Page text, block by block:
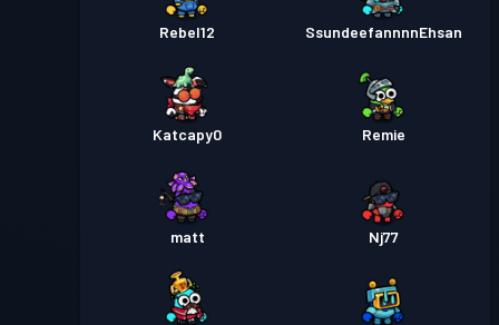
Rebel12 SsundeefannnnEhsan
Katcapy0 Remie
matt Nj77